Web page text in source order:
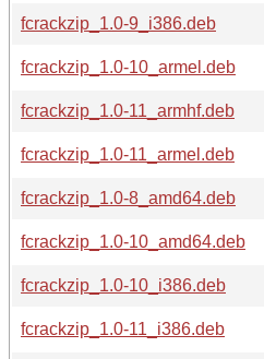
fcrackzip_1.0-9_i386.deb
fcrackzip_1.0-10_armel.deb
fcrackzip_1.0-11_armhf.deb
fcrackzip_1.0-11_armel.deb
fcrackzip_1.0-8_amd64.deb
fcrackzip_1.0-10_amd64.deb
fcrackzip_1.0-10_i386.deb
fcrackzip_1.0-11_i386.deb